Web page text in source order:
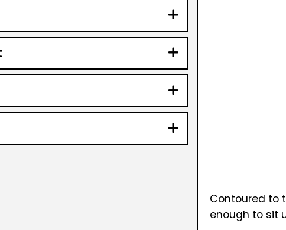
Contoured to
enough to sit